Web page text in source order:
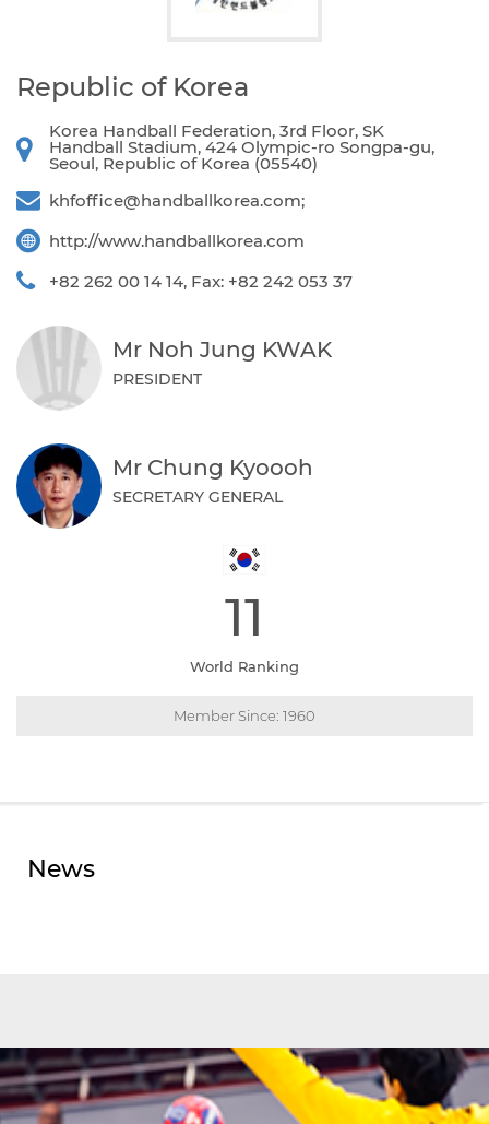
Republic of Korea
Korea Handball Federation, 3rd Floor, SK
Handball Stadium, 424 Olympic-ro Songpa-gu,
Seoul, Republic of Korea (05540)
khfoffice@handballkorea.com;
http://www.handballkorea.com
+82 262 00 14 14, Fax: +82 242 053 37
Mr Noh Jung KWAK
PRESIDENT
Mr Chung Kyoooh
SECRETARY GENERAL
11
World Ranking
Member Since: 1960
News